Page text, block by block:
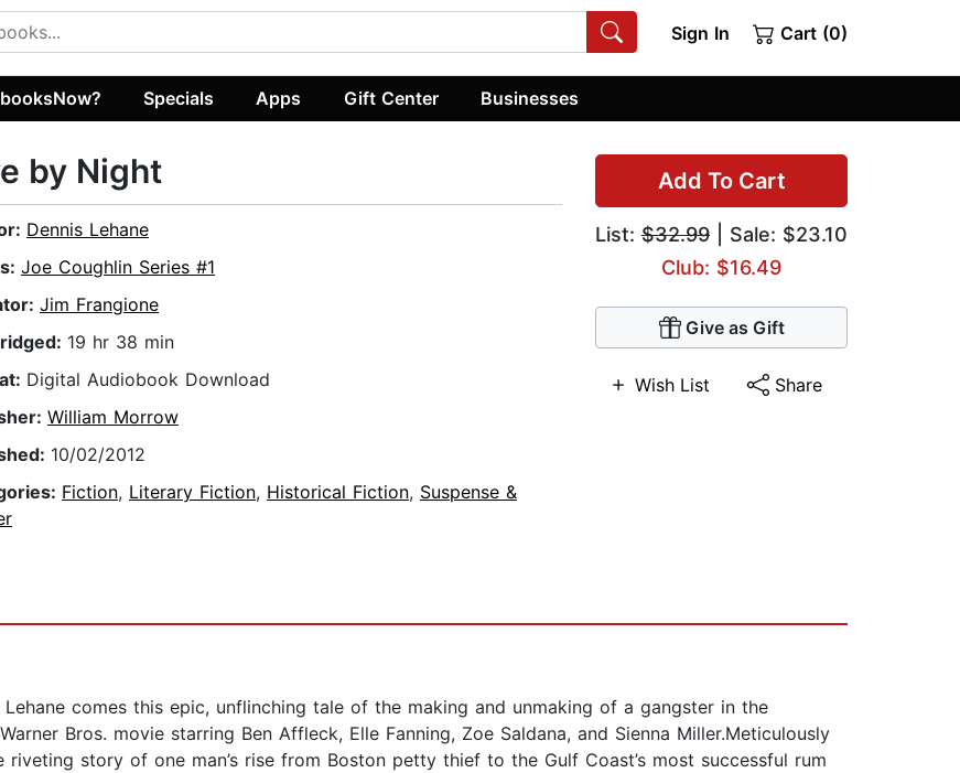
Sign In Cart (0)
Specials Apps Gift Center Businesses
Add To Cart
List: $32.99 | Sale: $23.10
Club: $16.49
Give as Gift
Wish List Share
by Night
Dennis Lehane
Joe Coughlin Series #1
Jim Frangione
19 hr 38 min
Digital Audiobook Download
William Morrow
10/02/2012
Fiction, Literary Fiction, Historical Fiction, Suspense &
comes this epic, unflinching tale of the making and unmaking of a gangster in the
Bros. movie starring Ben Affleck, Elle Fanning, Zoe Saldana, and Sienna Miller.Meticulously
story of one man’s rise from Boston petty thief to the Gulf Coast’s most successful rum